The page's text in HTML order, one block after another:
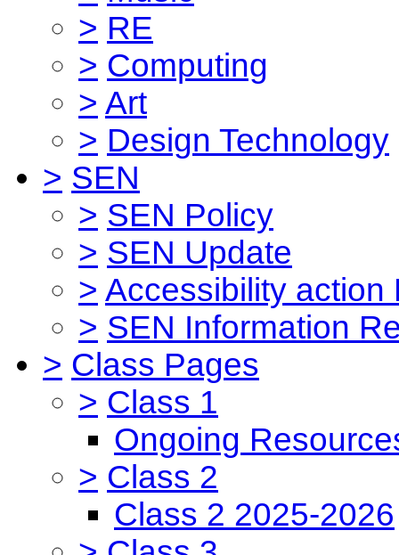
> RE
> Computing
> Art
> Design Technology
> SEN
> SEN Policy
> SEN Update
> Accessibility action
> SEN Information
> Class Pages
> Class 1
Ongoing
> Class 2
Class 2 2025-2026